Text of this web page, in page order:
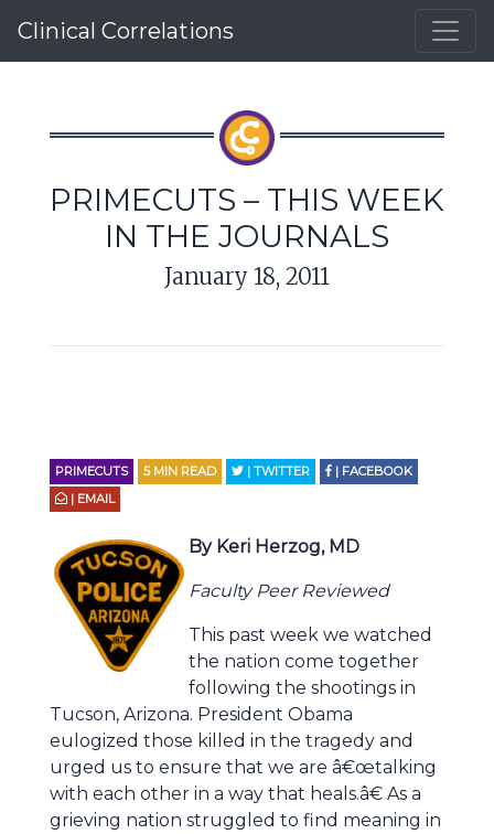
Clinical Correlations
PRIMECUTS – THIS WEEK
IN THE JOURNALS
January 18, 2011
PRIMECUTS 5 MIN READ | TWITTER
| FACEBOOK
| EMAIL
By Keri Herzog, MD
Faculty Peer Reviewed
This past week we watched
the nation come together
following the shootings in
Tucson, Arizona. President Obama
eulogized those killed in the tragedy and
urged us to ensure that we are â€œtalking
with each other in a way that heals.â€ As a
grieving nation struggled to find meaning in